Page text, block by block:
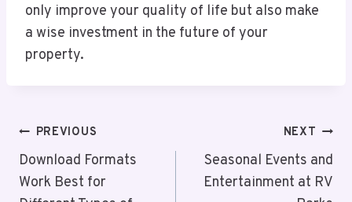
only improve your quality of life but also make
a wise investment in the future of your
property.
Post
Navigation
PREVIOUS
Download Formats
Work Best for
NEXT
Seasonal Events and
Entertainment at RV